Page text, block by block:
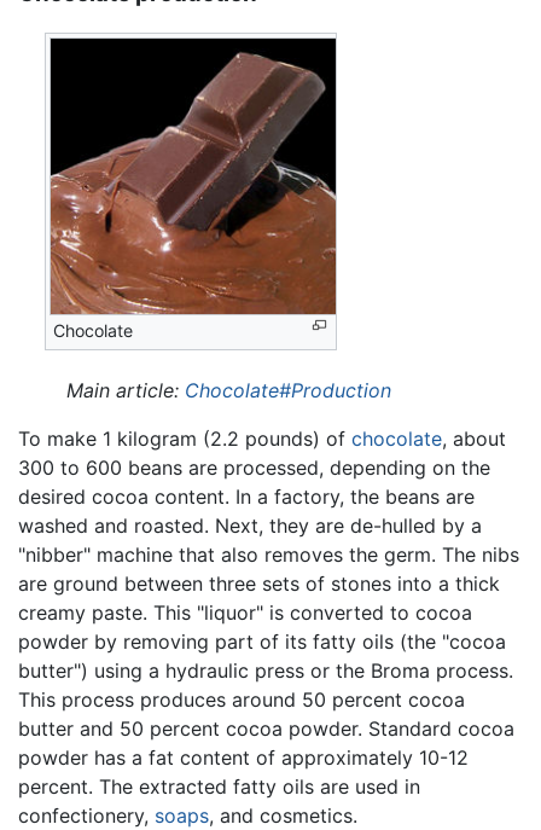
Chocolate
Main article: Chocolate#Production
To make 1 kilogram (2.2 pounds) of chocolate, about
300 to 600 beans are processed, depending on the
desired cocoa content. In a factory, the beans are
washed and roasted. Next, they are de-hulled by a
"nibber" machine that also removes the germ. The nibs
are ground between three sets of stones into a thick
creamy paste. This "liquor" is converted to cocoa
powder by removing part of its fatty oils (the "cocoa
butter") using a hydraulic press or the Broma process.
This process produces around 50 percent cocoa
butter and 50 percent cocoa powder. Standard cocoa
powder has a fat content of approximately 10-12
percent. The extracted fatty oils are used in
confectionery, soaps, and cosmetics.